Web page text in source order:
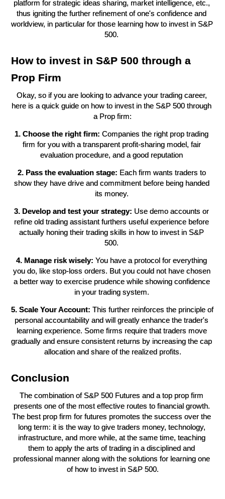
platform for strategic ideas sharing, market intelligence, etc.,
thus igniting the further refinement of one's confidence and
worldview, in particular for those learning how to invest in S&P
500.
How to invest in S&P 500 through a
Prop Firm
Okay, so if you are looking to advance your trading career,
here is a quick guide on how to invest in the S&P 500 through
a Prop firm:
1. Choose the right firm: Companies the right prop trading
firm for you with a transparent profit-sharing model, fair
evaluation procedure, and a good reputation
2. Pass the evaluation stage: Each firm wants traders to
show they have drive and commitment before being handed
its money.
3. Develop and test your strategy: Use demo accounts or
refine old trading assistant furthers useful experience before
actually honing their trading skills in how to invest in S&P
500.
4. Manage risk wisely: You have a protocol for everything
you do, like stop-loss orders. But you could not have chosen
a better way to exercise prudence while showing confidence
in your trading system.
5. Scale Your Account: This further reinforces the principle of
personal accountability and will greatly enhance the trader's
learning experience. Some firms require that traders move
gradually and ensure consistent returns by increasing the cap
allocation and share of the realized profits.
Conclusion
The combination of S&P 500 Futures and a top prop firm
presents one of the most effective routes to financial growth.
The best prop firm for futures promotes the success over the
long term: it is the way to give traders money, technology,
infrastructure, and more while, at the same time, teaching
them to apply the arts of trading in a disciplined and
professional manner along with the solutions for learning one
of how to invest in S&P 500.